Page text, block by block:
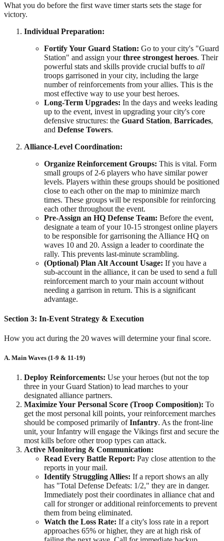
What you do before the first wave timer starts sets the stage for
victory.
Individual Preparation:
Fortify Your Guard Station: Go to your city's "Guard
Station" and assign yourthree strongest heroes. Their
powerful stats and skills provide crucial buffs to all
troops garrisoned in your city, including the large
number of reinforcements from your allies. This is the
most effective way to use your best heroes.
Long-Term Upgrades: In the days and weeks leading
up to the event, invest in upgrading your city's core
defensive structures: the Guard Station, Barricades,
and Defense Towers.
Alliance-Level Coordination:
Organize Reinforcement Groups: This is vital. Form
small groups of 2-6 players who have similar power
levels. Players within these groups should be positioned
close to each other on the map to minimize march
times. These groups will be responsible for reinforcing
each other throughout the event.
Pre-Assign an HQ Defense Team: Before the event,
designate a team of your 10-15 strongest online players
to be responsible for garrisoning the Alliance HQ on
waves 10 and 20. Assign a leader to coordinate the
rally. This prevents last-minute scrambling.
(Optional) Plan Alt Account Usage: If you have a
sub-account in the alliance, it can be used to send a full
reinforcement march to your main account without
needing a garrison in return. This is a significant
advantage.
Section 3: In-Event Strategy & Execution
How you act during the 20 waves will determine your final score.
A. Main Waves (1-9 & 11-19)
Deploy Reinforcements: Use your heroes (but not the top
three in your Guard Station) to lead marches to your
designated alliance partners.
Maximize Your Personal Score (Troop Composition): To
get the most personal kill points, your reinforcement marches
should be composed primarily ofInfantry. As the front-line
unit, your Infantry will engage the Vikings first and secure the
most kills before other troop types can attack.
Active Monitoring & Communication:
Read Every Battle Report: Pay close attention to the
reports in your mail.
Identify Struggling Allies: If a report shows an ally
has "Total Defense Defeats: 1/2," they are in danger.
Immediately post their coordinates in alliance chat and
call for stronger or additional reinforcements to prevent
them from being eliminated.
Watch the Loss Rate: If a city's loss rate in a report
approaches 65% or higher, they are at high risk of